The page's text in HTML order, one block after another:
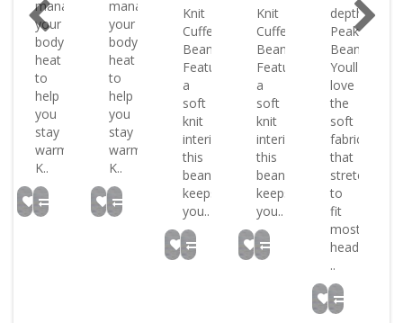
manage
your
body
heat
to
help
you
stay
warm
K..
manage
your
body
heat
to
help
you
stay
warm
K..
Knit
Cuffed
Beanie.
Featuring
a
soft
knit
interior
this
beanie
keeps
you..
Knit
Cuffed
Beanie.
Featuring
a
soft
knit
interior
this
beanie
keeps
you..
depth
Peak
Beanie.
Youll
love
the
soft
fabric
that
stretches
to
fit
most
head
..